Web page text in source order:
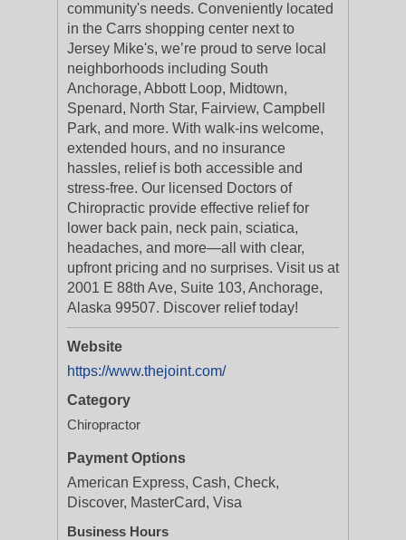
community's needs. Conveniently located
in the Carrs shopping center next to
Jersey Mike's, we’re proud to serve local
neighborhoods including South
Anchorage, Abbott Loop, Midtown,
Spenard, North Star, Fairview, Campbell
Park, and more. With walk-ins welcome,
extended hours, and no insurance
hassles, relief is both accessible and
stress-free. Our licensed Doctors of
Chiropractic provide effective relief for
lower back pain, neck pain, sciatica,
headaches, and more—all with clear,
upfront pricing and no surprises. Visit us at
2001 E 88th Ave, Suite 103, Anchorage,
Alaska 99507. Discover relief today!
Website
https://www.thejoint.com/
Category
Chiropractor
Payment Options
American Express, Cash, Check,
Discover, MasterCard, Visa
Business Hours